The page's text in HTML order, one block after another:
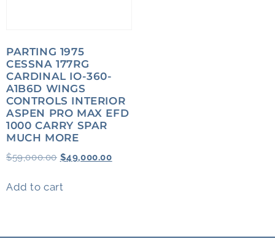
PARTING 1975
CESSNA 177RG
CARDINAL IO-360-
A1B6D WINGS
CONTROLS INTERIOR
ASPEN PRO MAX EFD
1000 CARRY SPAR
MUCH MORE
$59,000.00 $49,000.00
Add to cart